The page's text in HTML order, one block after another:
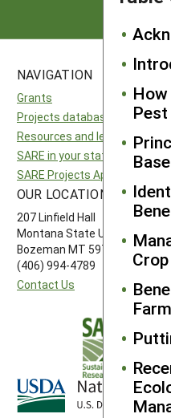
Farm
NAVIGATION
Grants
Projects database
Resources and learning
SARE in your state
SARE Projects Application and
OUR LOCATION
207 Linfield Hall
Montana State University
Bozeman MT 59717
(406) 994-4789
Contact Us